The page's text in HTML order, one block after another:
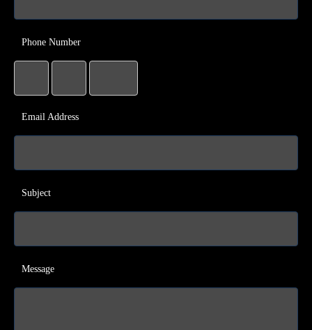
Phone Number
Email Address
Subject
Message